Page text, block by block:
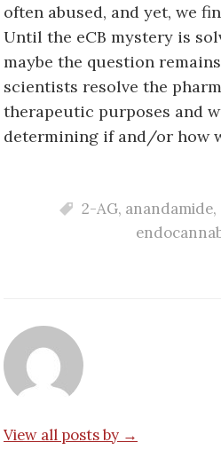
often abused, and yet, we
Until the eCB mystery is
maybe the question
scientists resolve the
therapeutic purposes and
determining if and/or how
2-AG, anandamide,
View all posts by →